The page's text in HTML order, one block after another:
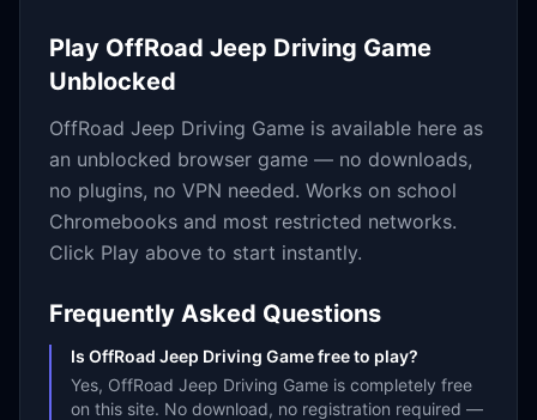
Play OffRoad Jeep Driving Game
Unblocked
OffRoad Jeep Driving Game is available here as
an unblocked browser game — no downloads,
no plugins, no VPN needed. Works on school
Chromebooks and most restricted networks.
Click Play above to start instantly.
Frequently Asked Questions
Is OffRoad Jeep Driving Game free to play?
Yes, OffRoad Jeep Driving Game is completely free
on this site. No download, no registration required —